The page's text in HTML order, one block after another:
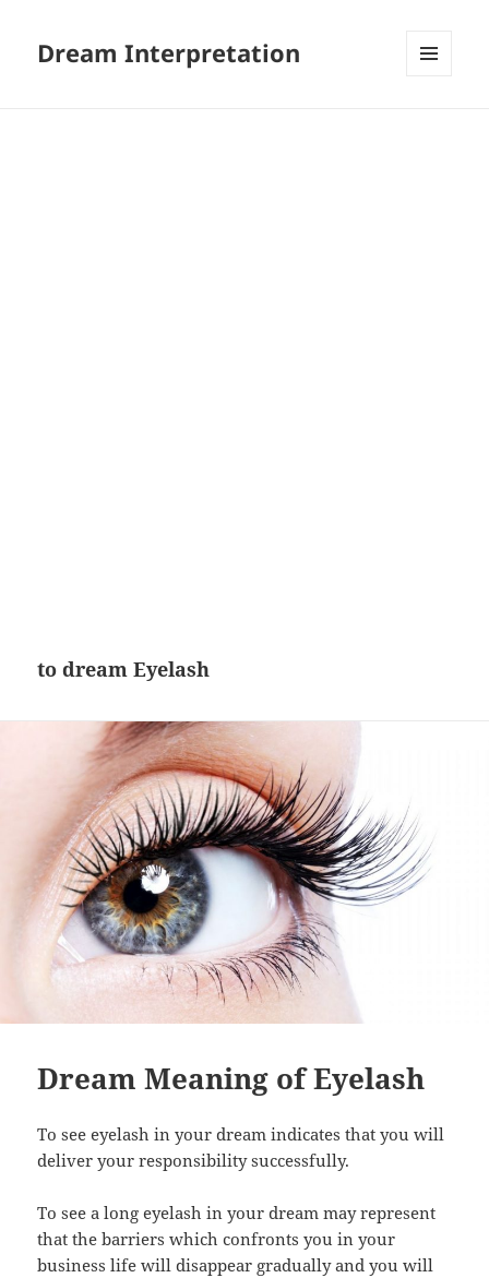
Dream Interpretation
to dream Eyelash
Dream Meaning of Eyelash
To see eyelash in your dream indicates that you will
deliver your responsibility successfully.
To see a long eyelash in your dream may represent
that the barriers which confronts you in your
business life will disappear gradually and you will